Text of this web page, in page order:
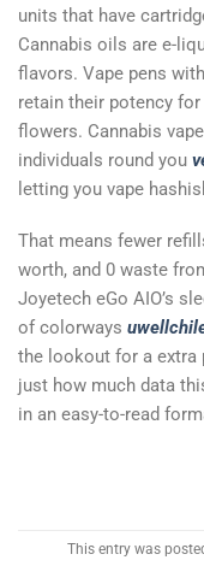
units that have
Cannabis oils are e-
flavors. Vape pens
retain their potency
flowers. Cannabis
individuals round you
letting you vape
That means fewer
worth, and 0 waste
Joyetech eGo AIO’s
of colorways
the lookout for a extra
just how much data
in an easy-to-read
This entry was